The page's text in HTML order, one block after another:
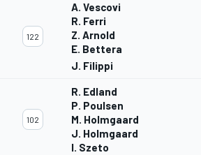
122
A. Vescovi
R. Ferri
Z. Arnold
E. Bettera
J. Filippi
102
R. Edland
P. Poulsen
M. Holmgaard
J. Holmgaard
I. Szeto